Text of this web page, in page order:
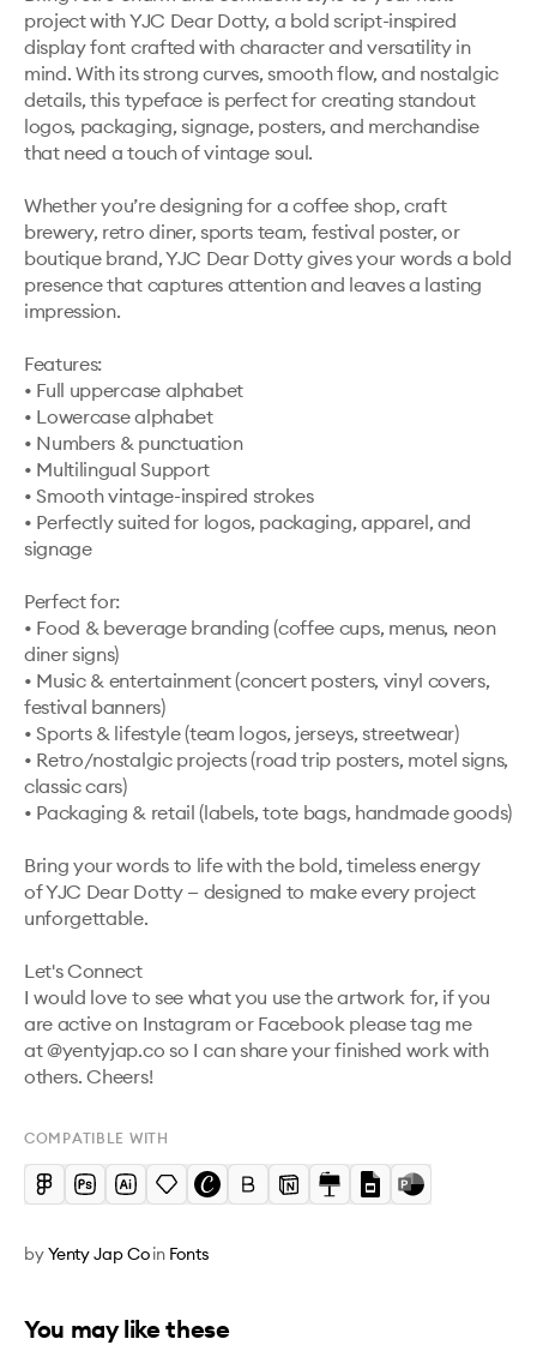
project with YJC Dear Dotty, a bold script-inspired
display font crafted with character and versatility in
mind. With its strong curves, smooth flow, and nostalgic
details, this typeface is perfect for creating standout
logos, packaging, signage, posters, and merchandise
that need a touch of vintage soul.
Whether you’re designing for a coffee shop, craft
brewery, retro diner, sports team, festival poster, or
boutique brand, YJC Dear Dotty gives your words a bold
presence that captures attention and leaves a lasting
impression.
Features:
• Full uppercase alphabet
• Lowercase alphabet
• Numbers & punctuation
• Multilingual Support
• Smooth vintage-inspired strokes
• Perfectly suited for logos, packaging, apparel, and
signage
Perfect for:
• Food & beverage branding (coffee cups, menus, neon
diner signs)
• Music & entertainment (concert posters, vinyl covers,
festival banners)
• Sports & lifestyle (team logos, jerseys, streetwear)
• Retro/nostalgic projects (road trip posters, motel signs,
classic cars)
• Packaging & retail (labels, tote bags, handmade goods)
Bring your words to life with the bold, timeless energy
of YJC Dear Dotty — designed to make every project
unforgettable.
Let's Connect
I would love to see what you use the artwork for, if you
are active on Instagram or Facebook please tag me
at @yentyjap.co so I can share your finished work with
others. Cheers!
COMPATIBLE WITH
byYenty Jap Coin Fonts
You may like these